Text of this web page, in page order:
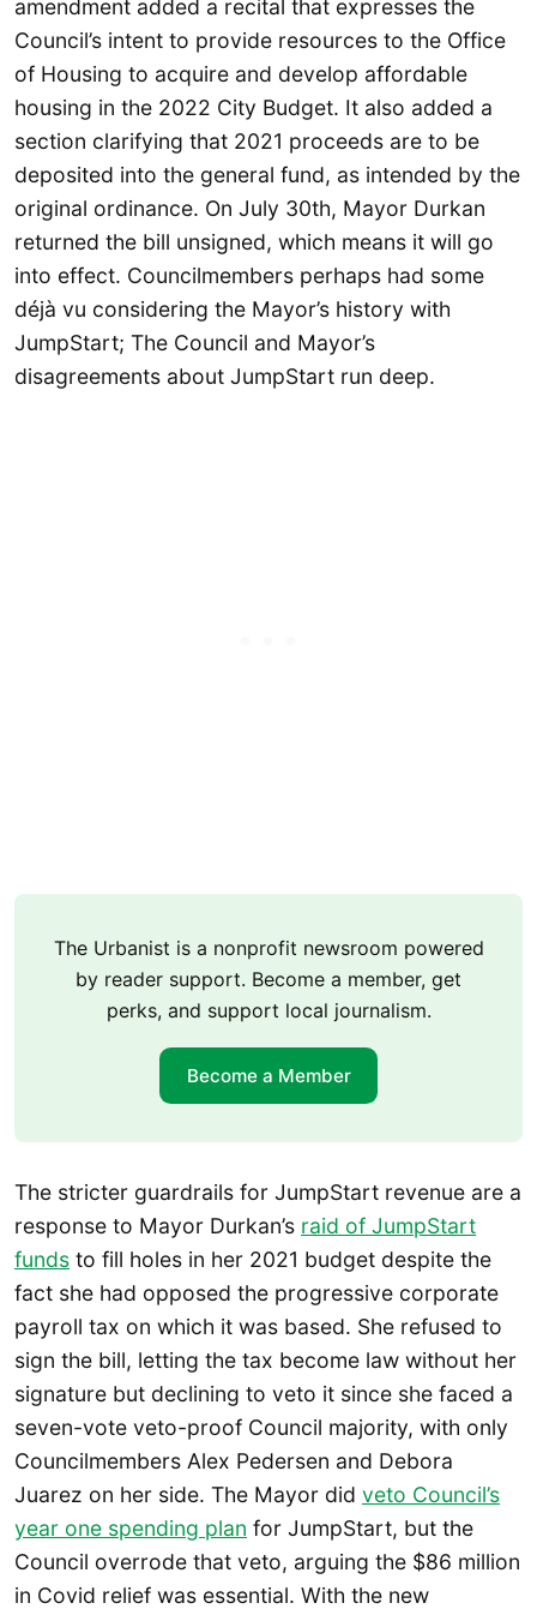
amendment added a recital that expresses the
Council’s intent to provide resources to the Office
of Housing to acquire and develop affordable
housing in the 2022 City Budget. It also added a
section clarifying that 2021 proceeds are to be
deposited into the general fund, as intended by the
original ordinance. On July 30th, Mayor Durkan
returned the bill unsigned, which means it will go
into effect. Councilmembers perhaps had some
déjà vu considering the Mayor’s history with
JumpStart; The Council and Mayor’s
disagreements about JumpStart run deep.
The Urbanist is a nonprofit newsroom powered
by reader support. Become a member, get
perks, and support local journalism.
Become a Member
The stricter guardrails for JumpStart revenue are a
response to Mayor Durkan’s raid of JumpStart
funds to fill holes in her 2021 budget despite the
fact she had opposed the progressive corporate
payroll tax on which it was based. She refused to
sign the bill, letting the tax become law without her
signature but declining to veto it since she faced a
seven-vote veto-proof Council majority, with only
Councilmembers Alex Pedersen and Debora
Juarez on her side. The Mayor did veto Council’s
year one spending plan for JumpStart, but the
Council overrode that veto, arguing the $86 million
in Covid relief was essential. With the new